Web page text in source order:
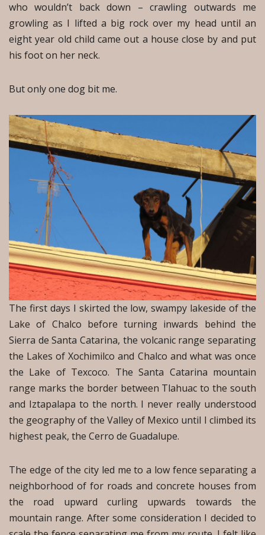
who wouldn’t back down – crawling outwards me
growling as I lifted a big rock over my head until an
eight year old child came out a house close by and put
his foot on her neck.
But only one dog bit me.
The first days I skirted the low, swampy lakeside of the
Lake of Chalco before turning inwards behind the
Sierra de Santa Catarina, the volcanic range separating
the Lakes of Xochimilco and Chalco and what was once
the Lake of Texcoco. The Santa Catarina mountain
range marks the border between Tlahuac to the south
and Iztapalapa to the north. I never really understood
the geography of the Valley of Mexico until I climbed its
highest peak, the Cerro de Guadalupe.
The edge of the city led me to a low fence separating a
neighborhood of for roads and concrete houses from
the road upward curling upwards towards the
mountain range. After some consideration I decided to